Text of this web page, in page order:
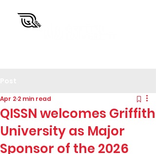
QISSN welcomes Griffith
University as Major
Sponsor of the 2026
Apr 2 2 min read